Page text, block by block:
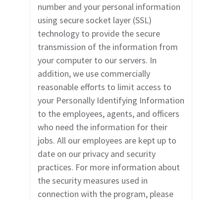
number and your personal information
using secure socket layer (SSL)
technology to provide the secure
transmission of the information from
your computer to our servers. In
addition, we use commercially
reasonable efforts to limit access to
your Personally Identifying Information
to the employees, agents, and officers
who need the information for their
jobs. All our employees are kept up to
date on our privacy and security
practices. For more information about
the security measures used in
connection with the program, please